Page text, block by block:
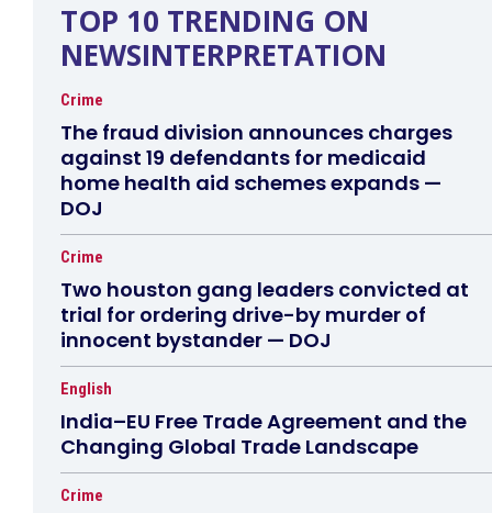
TOP 10 TRENDING ON
NEWSINTERPRETATION
Crime
The fraud division announces charges
against 19 defendants for medicaid
home health aid schemes expands —
DOJ
Crime
Two houston gang leaders convicted at
trial for ordering drive-by murder of
innocent bystander — DOJ
English
India–EU Free Trade Agreement and the
Changing Global Trade Landscape
Crime